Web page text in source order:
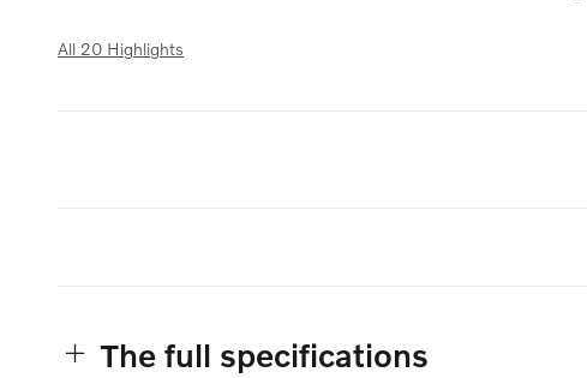
All 20 Highlights
The full specifications